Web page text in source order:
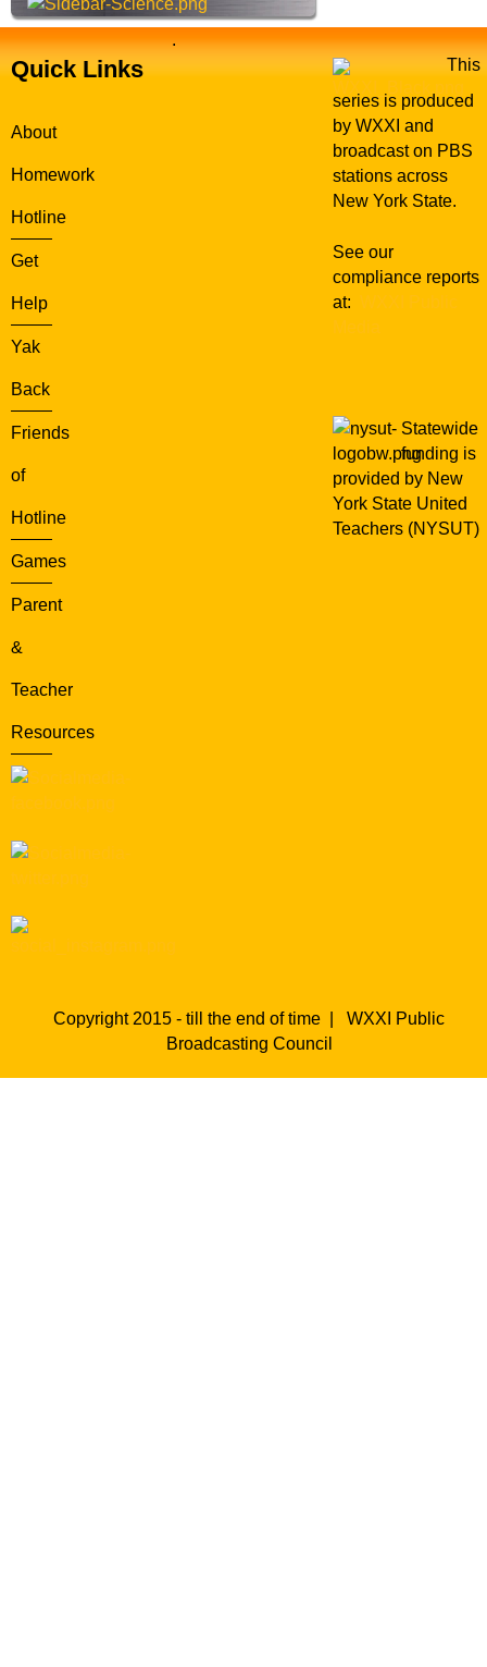
Quick Links
About
Homework
Hotline
Get
Help
Yak
Back
Friends
of
Hotline
Games
Parent
&
Teacher
Resources
.
This
series is produced
by WXXI and
broadcast on PBS
stations across
New York State.
See our
compliance reports
at:
Statewide
funding is
provided by New
York State United
Teachers (NYSUT)
Copyright 2015 - till the end of time | WXXI Public
Broadcasting Council